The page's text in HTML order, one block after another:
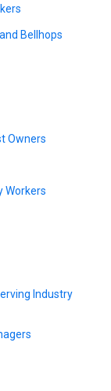
Bellhops
Owners
Workers
Industry